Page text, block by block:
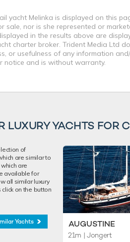
yacht Melinka is displayed on this
sale, nor is she represented or
in the results above are
charter broker. Trident Media Ltd
or usefulness of any information
notice and is without warranty.
LUXURY YACHTS FOR
of
are similar to
are
available for
all similar luxury
click on the button
Yachts AUGUSTINE
21m | Jongert